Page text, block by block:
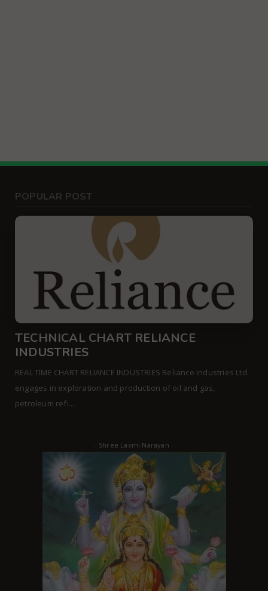
POPULAR POST
TECHNICAL CHART RELIANCE
INDUSTRIES
REAL TIME CHART RELIANCE INDUSTRIES Reliance Industries Ltd.
engages in exploration and production of oil and gas,
petroleum refi...
- Shree Laxmi Narayan -